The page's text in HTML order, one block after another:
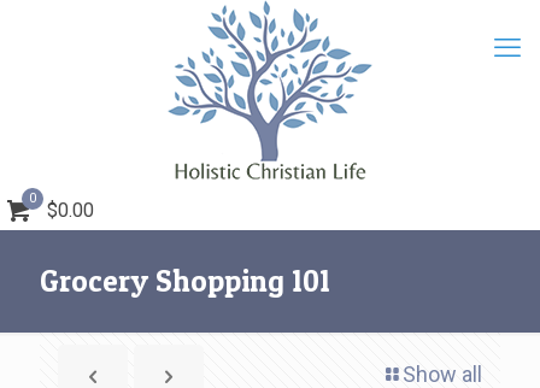
0
$0.00
Grocery Shopping 101
Show all